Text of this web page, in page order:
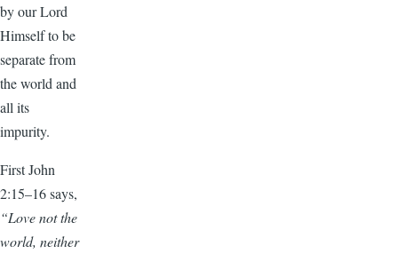
by our Lord
Himself to be
separate from
the world and
all its
impurity.
First John
2:15–16 says,
“Love not the
world, neither